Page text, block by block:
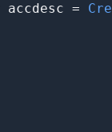
accdesc =